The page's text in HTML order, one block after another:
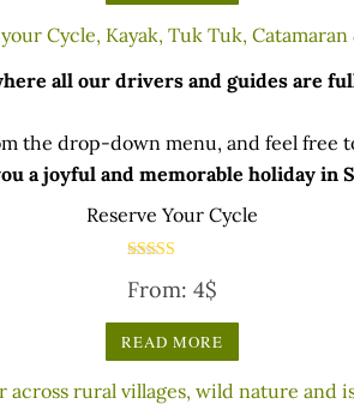
all our drivers and guides are
the drop-down menu, and feel free
a joyful and memorable holiday in
Reserve Your Cycle
5.00
From: 4$
READ MORE